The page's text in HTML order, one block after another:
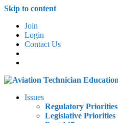
Skip to content
Join
Login
Contact Us
Issues
Regulatory Priorities
Legislative Priorities